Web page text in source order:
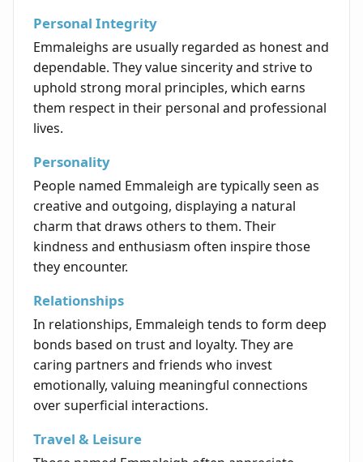
Personal Integrity
Emmaleighs are usually regarded as honest and
dependable. They value sincerity and strive to
uphold strong moral principles, which earns
them respect in their personal and professional
lives.
Personality
People named Emmaleigh are typically seen as
creative and outgoing, displaying a natural
charm that draws others to them. Their
kindness and enthusiasm often inspire those
they encounter.
Relationships
In relationships, Emmaleigh tends to form deep
bonds based on trust and loyalty. They are
caring partners and friends who invest
emotionally, valuing meaningful connections
over superficial interactions.
Travel & Leisure